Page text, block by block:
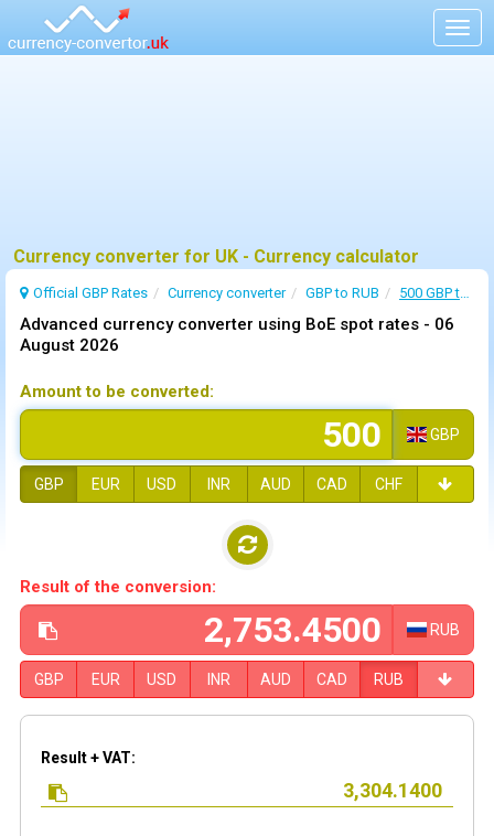
Currency converter for UK - Currency calculator
Official GBP Rates Currency converter GBP to RUB 500 GBP to RUB
Advanced currency converter using BoE spot rates - 06
August 2026
Amount to be converted:
GBP
GBP EUR USD INR AUD CAD CHF
Result of the conversion:
RUB
GBP EUR USD INR AUD CAD RUB
Result + VAT: